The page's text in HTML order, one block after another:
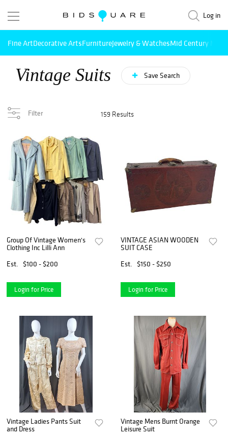
Log in
Fine ArtDecorative ArtsFurnitureJewelry & WatchesMid Century
Vintage Suits Save Search
Filter 159 Results
Group Of Vintage Women's
Clothing Inc Lilli Ann
Est.
$100 - $200
Login for Price
VINTAGE ASIAN WOODEN
SUIT CASE
Est.
$150 - $250
Login for Price
Vintage Ladies Pants Suit
and Dress
Vintage Mens Burnt Orange
Leisure Suit